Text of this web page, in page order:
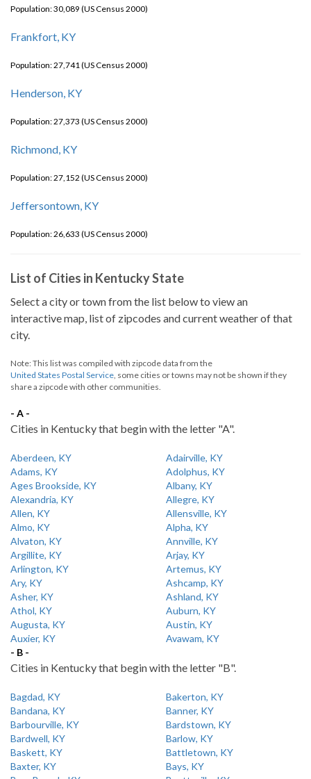
Population: 30,089 (US Census 2000)
Frankfort, KY
Population: 27,741 (US Census 2000)
Henderson, KY
Population: 27,373 (US Census 2000)
Richmond, KY
Population: 27,152 (US Census 2000)
Jeffersontown, KY
Population: 26,633 (US Census 2000)
List of Cities in Kentucky State
Select a city or town from the list below to view an
interactive map, list of zipcodes and current weather of that
city.
Note: This list was compiled with zipcode data from the
United States Postal Service, some cities or towns may not be shown if they
share a zipcode with other communities.
- A -
Cities in Kentucky that begin with the letter "A".
Aberdeen, KY
Adairville, KY
Adams, KY
Adolphus, KY
Ages Brookside, KY
Albany, KY
Alexandria, KY
Allegre, KY
Allen, KY
Allensville, KY
Almo, KY
Alpha, KY
Alvaton, KY
Annville, KY
Argillite, KY
Arjay, KY
Arlington, KY
Artemus, KY
Ary, KY
Ashcamp, KY
Asher, KY
Ashland, KY
Athol, KY
Auburn, KY
Augusta, KY
Austin, KY
Auxier, KY
Avawam, KY
- B -
Cities in Kentucky that begin with the letter "B".
Bagdad, KY
Bakerton, KY
Bandana, KY
Banner, KY
Barbourville, KY
Bardstown, KY
Bardwell, KY
Barlow, KY
Baskett, KY
Battletown, KY
Baxter, KY
Bays, KY